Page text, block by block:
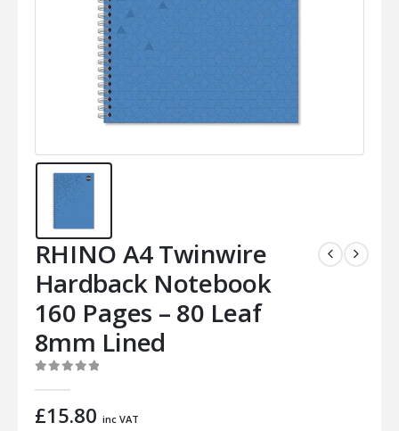
RHINO A4 Twinwire
Hardback Notebook
160 Pages – 80 Leaf
8mm Lined
£15.80 inc VAT